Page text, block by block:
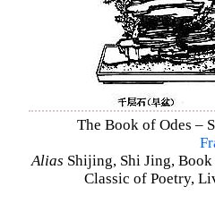
The Book of Odes –
Alias Shijing, Shi Jing,
Classic of Poetry,